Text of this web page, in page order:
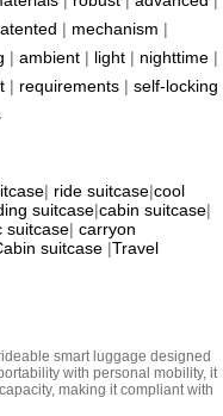
| mechanism |
| ambient | light | nighttime |
| requirements | self-locking
| ride suitcase|cool
suitcase|cabin suitcase|
suitcase| carryon
suitcase |Travel
smart luggage designed
with personal mobility, it
making it compliant with